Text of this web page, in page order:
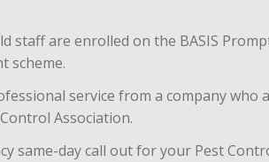
staff are enrolled on the BASIS
scheme.
service from a company who
Association.
same-day call out for your Pest